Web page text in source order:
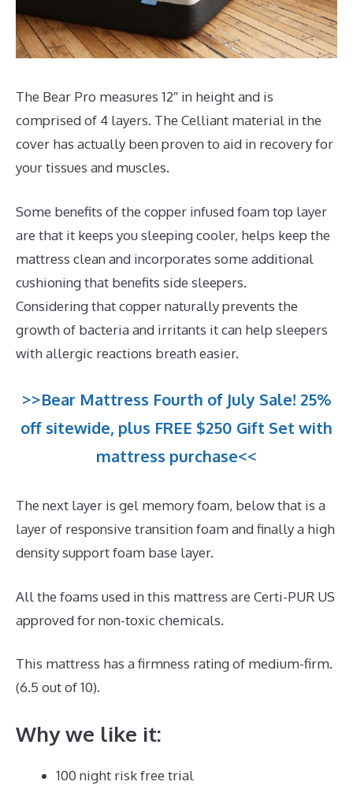
The Bear Pro measures 12″ in height and is
comprised of 4 layers. The Celliant material in the
cover has actually been proven to aid in recovery for
your tissues and muscles.
Some benefits of the copper infused foam top layer
are that it keeps you sleeping cooler, helps keep the
mattress clean and incorporates some additional
cushioning that benefits side sleepers.
Considering that copper naturally prevents the
growth of bacteria and irritants it can help sleepers
with allergic reactions breath easier.
>>Bear Mattress Fourth of July Sale! 25%
off sitewide, plus FREE $250 Gift Set with
mattress purchase<<
The next layer is gel memory foam, below that is a
layer of responsive transition foam and finally a high
density support foam base layer.
All the foams used in this mattress are Certi-PUR US
approved for non-toxic chemicals.
This mattress has a firmness rating of medium-firm.
(6.5 out of 10).
Why we like it:
100 night risk free trial